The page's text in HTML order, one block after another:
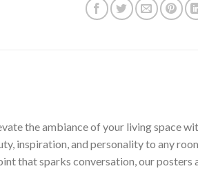
the ambiance of your living space
inspiration, and personality to any
that sparks conversation, our posters